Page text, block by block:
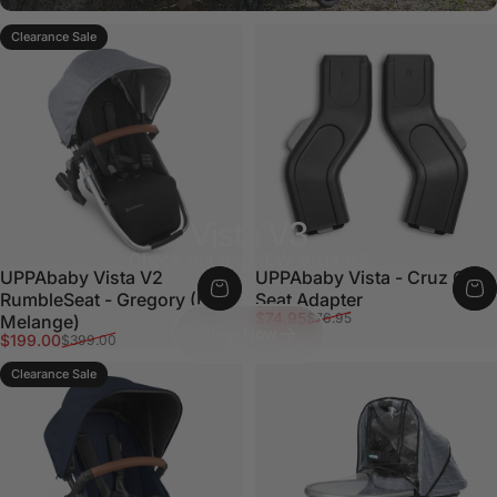
Vista V3
Check out the NEW Vista V3
Clearance Sale
UPPAbaby Vista V2
RumbleSeat - Gregory (Blue
Melange)
Sale price
$199.00
Regular price
$399.00
UPPAbaby Vista - Cruz Car
Seat Adapter
Sale price
$74.95
Regular price
$76.95
Clearance Sale